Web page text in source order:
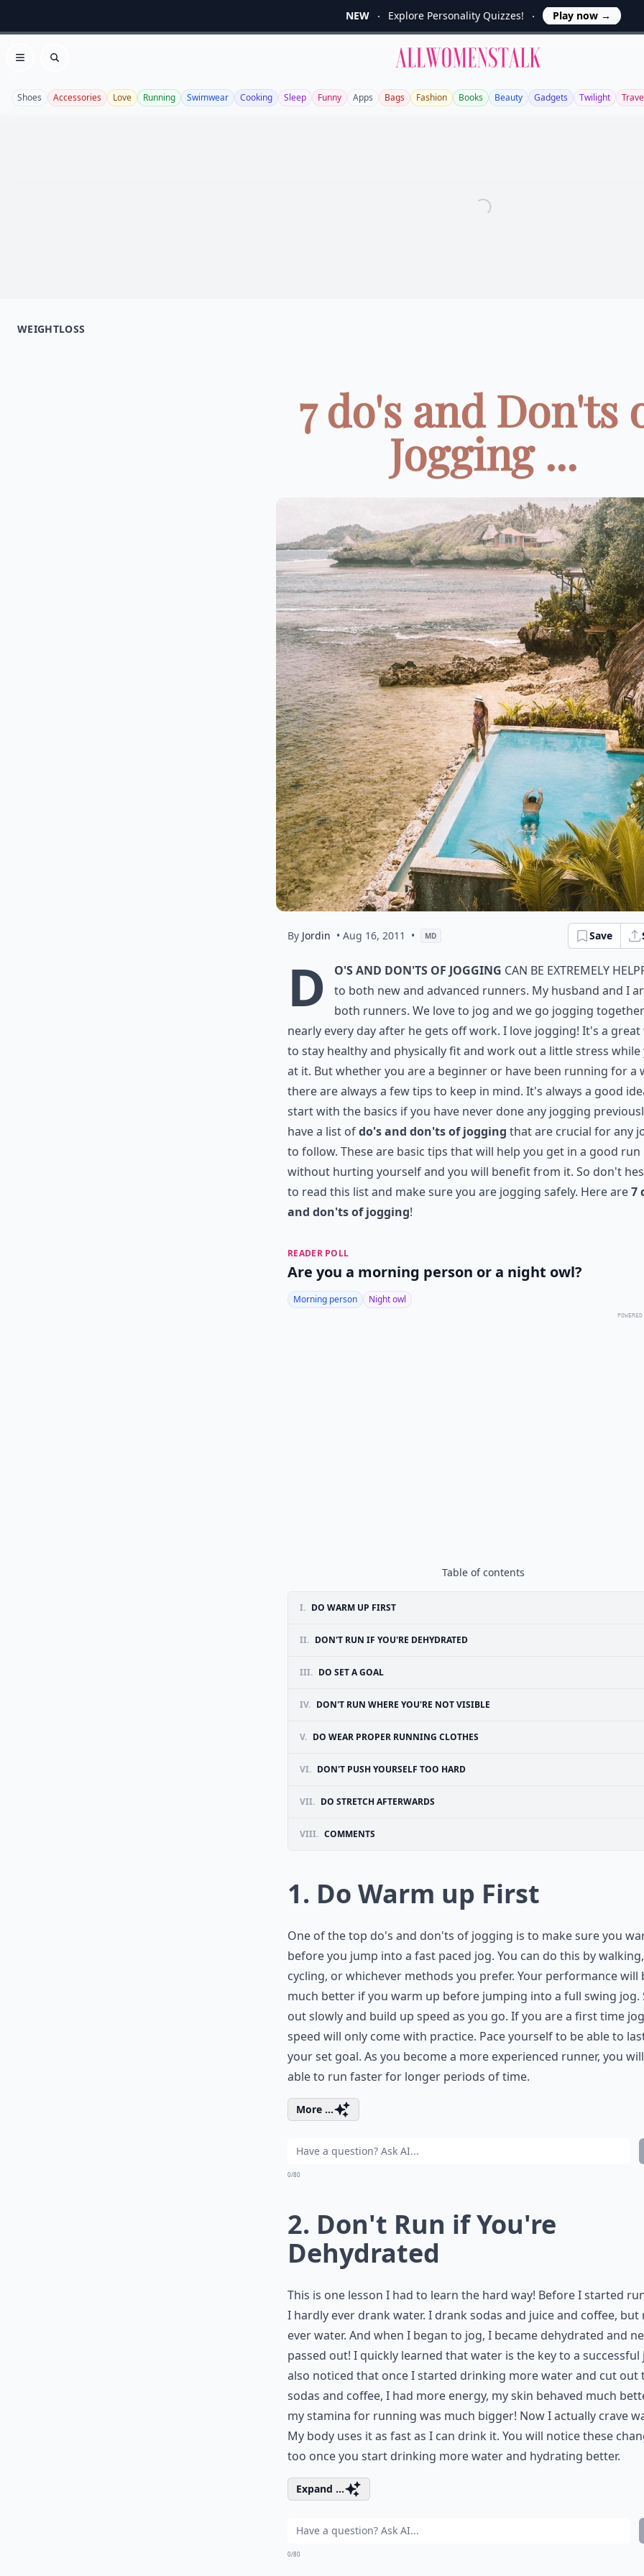
NEW Explore Personality Quizzes! Play now →
Open menu
Search
Allwomenstalk
Shoes Accessories Love Running Swimwear Cooking Sleep Funny Apps Bags Fashion Books Beauty Gadgets Twilight
WEIGHTLOSS
7 do's and Don'ts
Jogging ...
By Jordin • Aug 16, 2011 • MD Save
D o's and Don'ts of Jogging can be extremely
to both new and advanced runners. My husband and I
both runners. We love to jog and we go jogging together
nearly every day after he gets off work. I love jogging! It's a great
to stay healthy and physically fit and work out a little stress
at it. But whether you are a beginner or have been running for a
there are always a few tips to keep in mind. It's always a good
start with the basics if you have never done any jogging
have a list ofdo's and don'ts of jogging that are crucial for any
to follow. These are basic tips that will help you get in a good run
without hurting yourself and you will benefit from it. So don't
to read this list and make sure you are jogging safely. Here are7
and don'ts of jogging!
READER POLL
Are you a morning person or a night owl?
Morning person Night owl
Table of contents
I. DO WARM UP FIRST
II. DON'T RUN IF YOU'RE DEHYDRATED
III. DO SET A GOAL
IV. DON'T RUN WHERE YOU'RE NOT VISIBLE
V. DO WEAR PROPER RUNNING CLOTHES
VI. DON'T PUSH YOURSELF TOO HARD
VII. DO STRETCH AFTERWARDS
VIII. COMMENTS
1. Do Warm up First
One of the top do's and don'ts of jogging is to make sure you
before you jump into a fast paced jog. You can do this by walking,
cycling, or whichever methods you prefer. Your performance will
much better if you warm up before jumping into a full swing jog.
out slowly and build up speed as you go. If you are a first time
speed will only come with practice. Pace yourself to be able to
your set goal. As you become a more experienced runner, you
able to run faster for longer periods of time.
More ...
0/80
2. Don't Run if You're
Dehydrated
This is one lesson I had to learn the hard way! Before I started
I hardly ever drank water. I drank sodas and juice and coffee, but
ever water. And when I began to jog, I became dehydrated and
passed out! I quickly learned that water is the key to a successful
also noticed that once I started drinking more water and cut out
sodas and coffee, I had more energy, my skin behaved much
my stamina for running was much bigger! Now I actually crave
My body uses it as fast as I can drink it. You will notice these
too once you start drinking more water and hydrating better.
Expand ...
0/80